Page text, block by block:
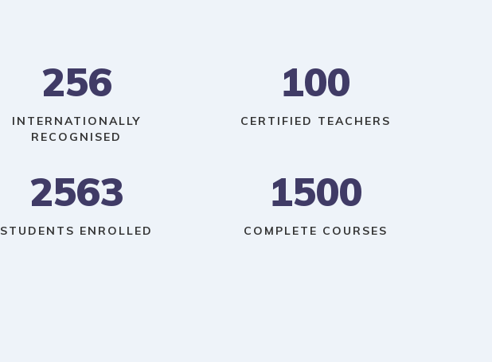
256
INTERNATIONALLY
RECOGNISED
100
CERTIFIED TEACHERS
2563
STUDENTS ENROLLED
1500
COMPLETE COURSES